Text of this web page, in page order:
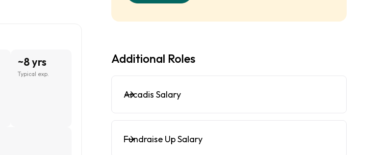
~8 yrs
Typical exp.
Additional Roles
Arcadis Salary
Fundraise Up Salary